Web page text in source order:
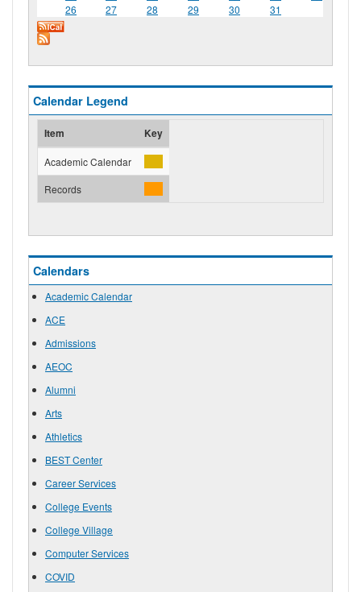
26
27 28 29 30 31
Calendar Legend
Item Key
Academic Calendar
Records
Calendars
Academic Calendar
ACE
Admissions
AEOC
Alumni
Arts
Athletics
BEST Center
Career Services
College Events
College Village
Computer Services
COVID